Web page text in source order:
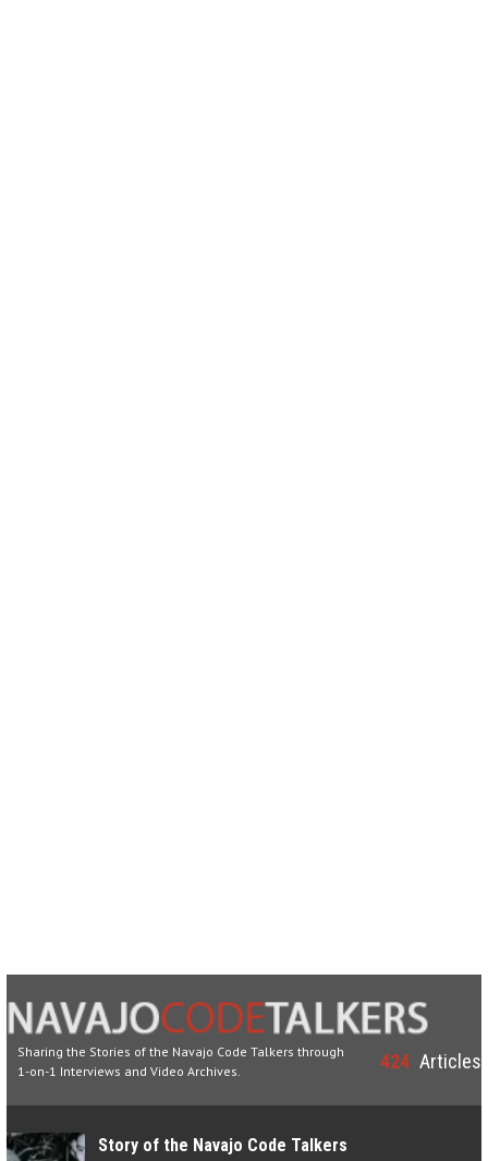
Sharing the Stories of the Navajo Code Talkers through
1-on-1 Interviews and Video Archives.
424 Articles
Story of the Navajo Code Talkers